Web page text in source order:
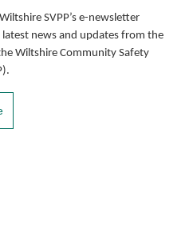
SVPP’s e-newsletter
news and updates from the
Wiltshire Community Safety